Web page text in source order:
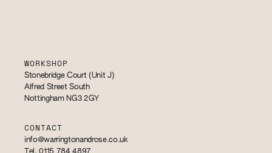
WORKSHOP
Stonebridge Court (Unit J)
Alfred Street South
Nottingham NG3 2GY
CONTACT
info@warringtonandrose.co.uk
Tel. 0115 784 4897